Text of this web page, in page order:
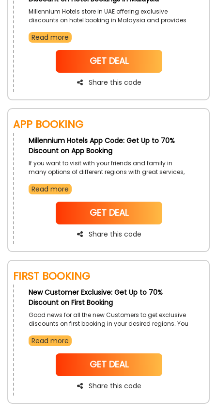
Millennium Hotels store in UAE offering exclusive
discounts on hotel booking in Malaysia and provides
Millennium Kuala Lumpur, Copthorne Hotel Cameron
fabulous food, national parks, beautiful beaches, etc,
Just by using beneficial Millennium Hotels Promo code
at checkout with an incredible save
Read more
NoCode
GET DEAL
Share this code
App Booking
Millennium Hotels App Code: Get Up to 70%
Discount on App Booking
If you want to visit with your friends and family in
many options of different regions with great services,
desire from the topnotch Millennium Hotels store in
to get easily book Luxurious hotels with cozy
accommodations by using the Millenium Hotels app
code during checkout and get big save
Read more
NoCode
GET DEAL
Share this code
First Booking
New Customer Exclusive: Get Up to 70%
Discount on First Booking
Good news for all the new Customers to get exclusive
discounts on first booking in your desired regions. You
Arabia, London, and more with luxurious experiences
make an amazing travel experience just by using
Millennium Hotels' exclusive code at checkout and get
decent savings on first bookings
Read more
NoCode
GET DEAL
Share this code